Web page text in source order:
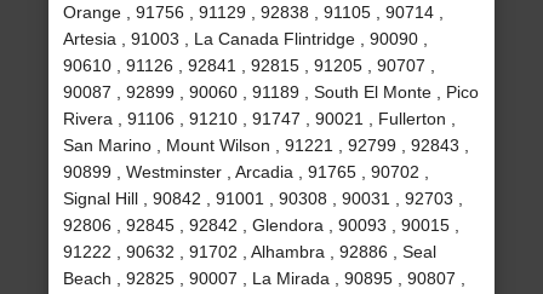
Orange , 91756 , 91129 , 92838 , 91105 , 90714 ,
Artesia , 91003 , La Canada Flintridge , 90090 ,
90610 , 91126 , 92841 , 92815 , 91205 , 90707 ,
90087 , 92899 , 90060 , 91189 , South El Monte , Pico
Rivera , 91106 , 91210 , 91747 , 90021 , Fullerton ,
San Marino , Mount Wilson , 91221 , 92799 , 92843 ,
90899 , Westminster , Arcadia , 91765 , 90702 ,
Signal Hill , 90842 , 91001 , 90308 , 90031 , 92703 ,
92806 , 92845 , 92842 , Glendora , 90093 , 90015 ,
91222 , 90632 , 91702 , Alhambra , 92886 , Seal
Beach , 92825 , 90007 , La Mirada , 90895 , 90807 ,